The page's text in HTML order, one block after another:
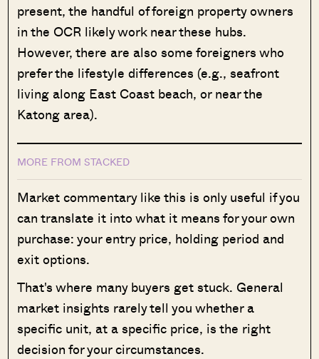
present, the handful of foreign property owners
in the OCR likely work near these hubs.
However, there are also some foreigners who
prefer the lifestyle differences (e.g., seafront
living along East Coast beach, or near the
Katong area).
MORE FROM STACKED
Market commentary like this is only useful if you
can translate it into what it means for your own
purchase: your entry price, holding period and
exit options.
That's where many buyers get stuck. General
market insights rarely tell you whether a
specific unit, at a specific price, is the right
decision for your circumstances.